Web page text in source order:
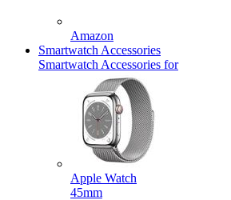
Amazon
Smartwatch Accessories
Smartwatch Accessories for
Apple Watch
45mm